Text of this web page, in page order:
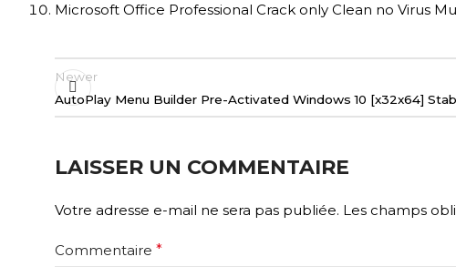
Microsoft Office Professional Crack only Clean no Virus
Newer
AutoPlay Menu Builder Pre-Activated Windows 10 [x32x64]
LAISSER UN COMMENTAIRE
Votre adresse e-mail ne sera pas publiée. Les champs
Commentaire *